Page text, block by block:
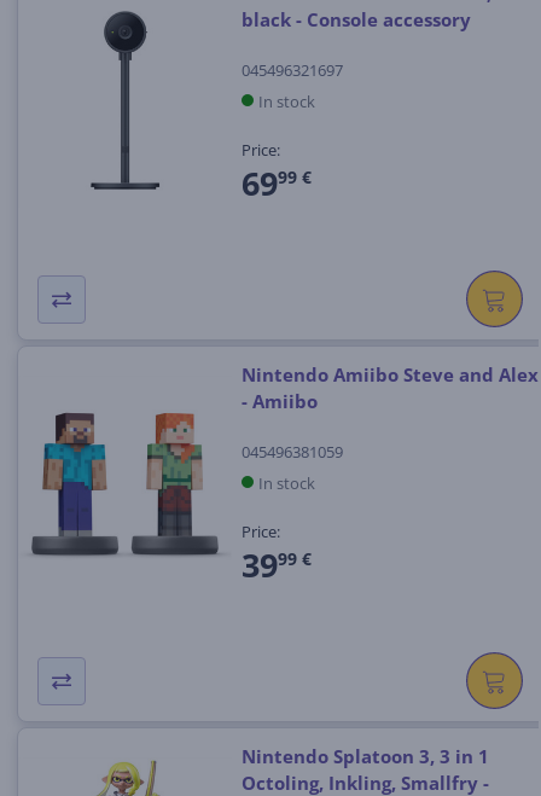
black - Console accessory
045496321697
In stock
Price:
6999 €
Nintendo Amiibo Steve and Alex
- Amiibo
045496381059
In stock
Price:
3999 €
Nintendo Splatoon 3, 3 in 1
Octoling, Inkling, Smallfry -